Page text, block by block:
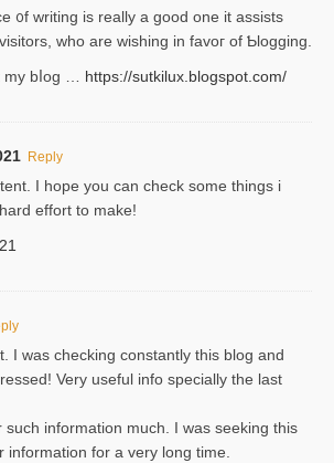
᧐f wrіting is really a good one it assists
who are wishing іn favoг of Ƅlogging.
my bⅼog … https://sutkilux.blogspot.com/
Reply
I hope you can check some things i
effort to make!
I was checking constantly this blog and
Very useful info specially the last
such information much. I was seeking this
information for a very long time.